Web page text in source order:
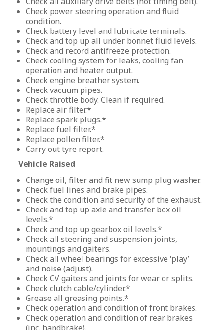
Check power steering operation and fluid
condition.
Check battery level and lubricate terminals.
Check and top up all under bonnet fluid levels.
Check and record antifreeze protection.
Check cooling system for leaks, cooling fan
operation and heater output.
Check engine breather system.
Check vacuum pipes.
Check throttle body. Clean if required.
Replace air filter.*
Replace spark plugs.*
Replace fuel filter.*
Replace pollen filter.*
Carry out tyre report.
Vehicle Raised
Change oil, filter and fit new sump plug washer.
Check fuel lines and brake pipes.
Check the condition and security of the exhaust.
Check and top up axle and transfer box oil
levels.*
Check and top up gearbox oil levels.*
Check all steering and suspension joints,
mountings and gaiters.
Check all wheel bearings for excessive ‘play’
and noise (adjust).
Check CV gaiters and joints for wear or splits.
Check clutch cable/cylinder.*
Grease all greasing points.*
Check operation and condition of front brakes.
Check operation and condition of rear brakes
(inc. handbrake).